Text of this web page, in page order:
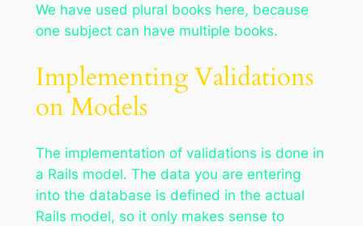
We have used plural books here, because
one subject can have multiple books.
Implementing Validations
on Models
The implementation of validations is done in
a Rails model. The data you are entering
into the database is defined in the actual
Rails model, so it only makes sense to